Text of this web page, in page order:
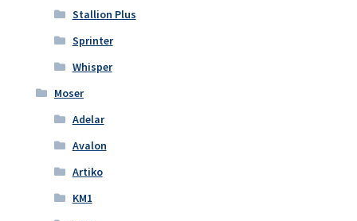
Stallion Plus
Sprinter
Whisper
Moser
Adelar
Avalon
Artiko
KM1